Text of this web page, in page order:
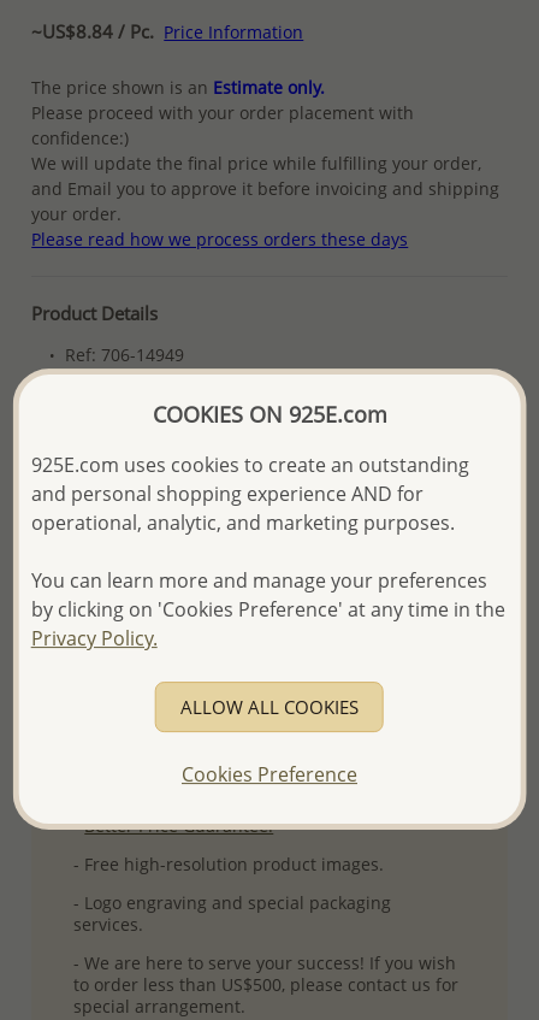
~US$8.84 / Pc. Price Information
The price shown is an Estimate only.
Please proceed with your order placement with
confidence:)
We will update the final price while fulfilling your order,
and Email you to approve it before invoicing and shipping
your order.
Please read how we process orders these days
Product Details
Ref: 706-14949
More Details
Please select order type
Returning Client - US$250 and up
First Wholesale order - Minimum US$500
- No minimum order quantity per item.
Excluding of discounted and special
items which are Final Sale.
-Better Price Guarantee.
- Free high-resolution product images.
- Logo engraving and special packaging
services.
- We are here to serve your success! If you wish
to order less than US$500, please contact us for
special arrangement.
COOKIES ON 925E.com
925E.com uses cookies to create an outstanding
and personal shopping experience AND for
operational, analytic, and marketing purposes.
You can learn more and manage your preferences
by clicking on 'Cookies Preference' at any time in the
Privacy Policy.
ALLOW ALL COOKIES
Cookies Preference